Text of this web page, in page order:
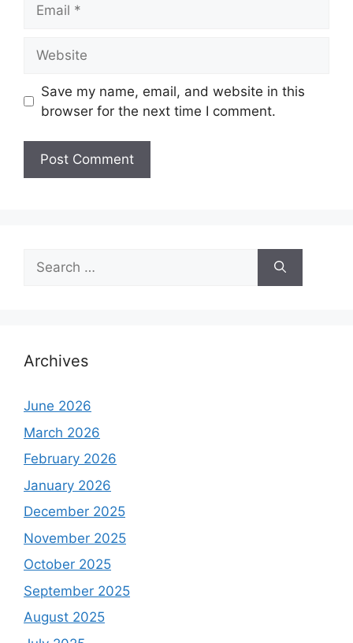
Save my name, email, and website in this
browser for the next time I comment.
Search
for:
Archives
June 2026
March 2026
February 2026
January 2026
December 2025
November 2025
October 2025
September 2025
August 2025